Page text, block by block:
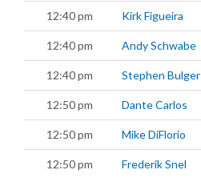
12:40 pm Kirk Figueira
12:40 pm Andy Schwabe
12:40 pm Stephen Bulger
12:50 pm Dante Carlos
12:50 pm Mike DiFlorio
12:50 pm Frederik Snel